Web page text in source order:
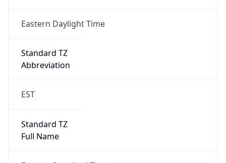
Eastern Daylight Time
Standard TZ
Abbreviation
EST
Standard TZ
Full Name